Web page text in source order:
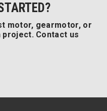
motor, gearmotor, or
Contact us